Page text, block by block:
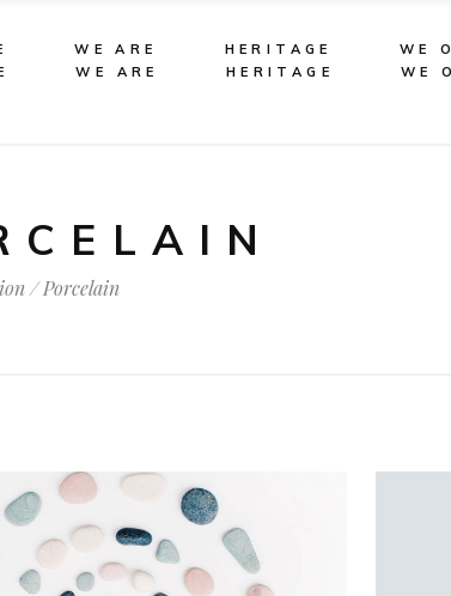
WE ARE HERITAGE WE
WE ARE HERITAGE WE
/Porcelain